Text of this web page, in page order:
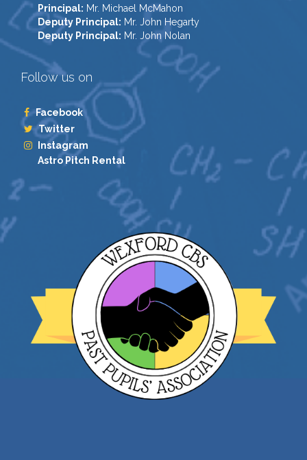
Principal: Mr. Michael McMahon
Deputy Principal: Mr. John Hegarty
Deputy Principal: Mr. John Nolan
Follow us on
Facebook
Twitter
Instagram
Astro Pitch Rental